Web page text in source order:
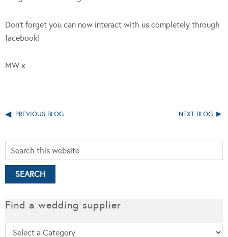
Don’t forget you can now interact with us completely through
facebook!
MW x
PREVIOUS BLOG NEXT BLOG
Find a wedding supplier